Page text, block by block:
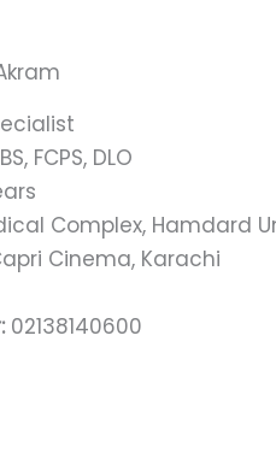
FCPS, DLO
Complex, Hamdard
Cinema, Karachi
02138140600